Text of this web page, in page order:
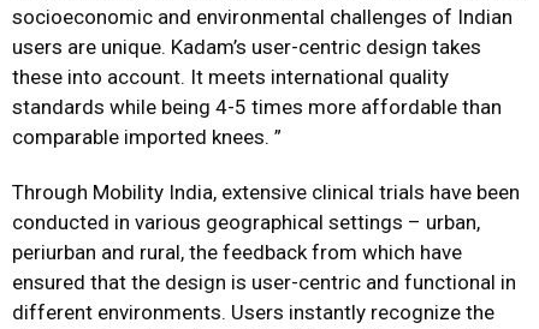
socioeconomic and environmental challenges of Indian
users are unique. Kadam’s user-centric design takes
these into account. It meets international quality
standards while being 4-5 times more affordable than
comparable imported knees. ”
Through Mobility India, extensive clinical trials have been
conducted in various geographical settings – urban,
periurban and rural, the feedback from which have
ensured that the design is user-centric and functional in
different environments. Users instantly recognize the